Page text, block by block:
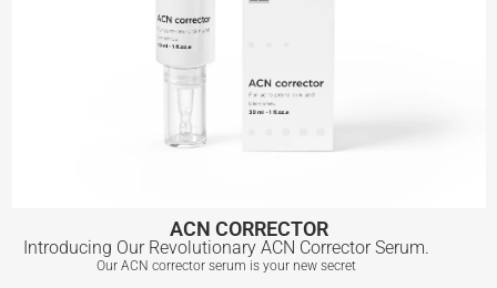
ACN CORRECTOR
Introducing Our Revolutionary ACN Corrector Serum.
Our ACN corrector serum is your new secret